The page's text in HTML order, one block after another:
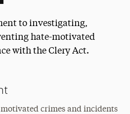
to investigating,
hate-motivated
with the Clery Act.
crimes and incidents